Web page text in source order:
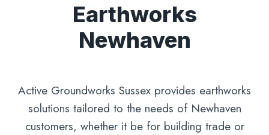
Earthworks
Newhaven
Active Groundworks Sussex provides earthworks
solutions tailored to the needs of Newhaven
customers, whether it be for building trade or